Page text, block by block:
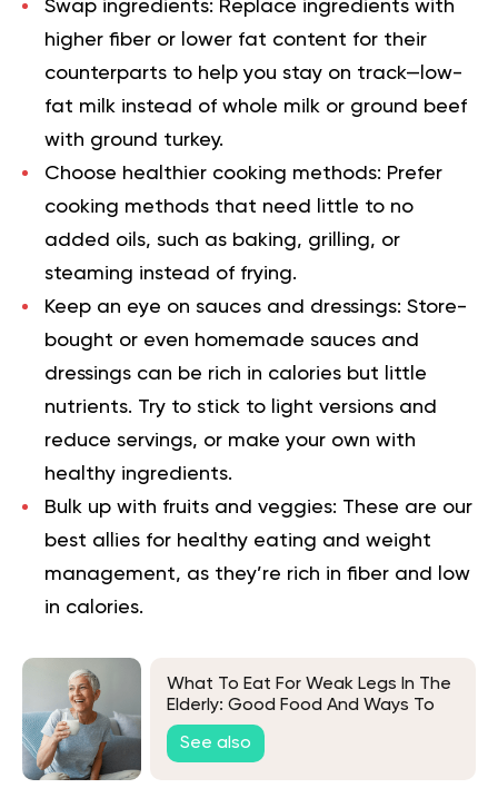
Swap ingredients: Replace ingredients with
higher fiber or lower fat content for their
counterparts to help you stay on track—low-
fat milk instead of whole milk or ground beef
with ground turkey.
Choose healthier cooking methods: Prefer
cooking methods that need little to no
added oils, such as baking, grilling, or
steaming instead of frying.
Keep an eye on sauces and dressings: Store-
bought or even homemade sauces and
dressings can be rich in calories but little
nutrients. Try to stick to light versions and
reduce servings, or make your own with
healthy ingredients.
Bulk up with fruits and veggies: These are our
best allies for healthy eating and weight
management, as they’re rich in fiber and low
in calories.
What To Eat For Weak Legs In The
Elderly: Good Food And Ways To
Keep Seniors Healthy
See also